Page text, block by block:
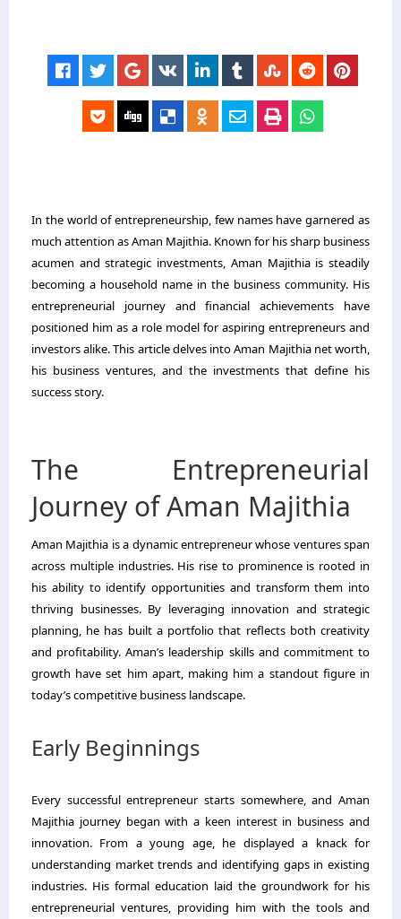
In the world of entrepreneurship, few names have garnered as
much attention as Aman Majithia. Known for his sharp business
acumen and strategic investments, Aman Majithia is steadily
becoming a household name in the business community. His
entrepreneurial journey and financial achievements have
positioned him as a role model for aspiring entrepreneurs and
investors alike. This article delves into Aman Majithia net worth,
his business ventures, and the investments that define his
success story.
The Entrepreneurial
Journey of Aman Majithia
Aman Majithia is a dynamic entrepreneur whose ventures span
across multiple industries. His rise to prominence is rooted in
his ability to identify opportunities and transform them into
thriving businesses. By leveraging innovation and strategic
planning, he has built a portfolio that reflects both creativity
and profitability. Aman’s leadership skills and commitment to
growth have set him apart, making him a standout figure in
today’s competitive business landscape.
Early Beginnings
Every successful entrepreneur starts somewhere, and Aman
Majithia journey began with a keen interest in business and
innovation. From a young age, he displayed a knack for
understanding market trends and identifying gaps in existing
industries. His formal education laid the groundwork for his
entrepreneurial ventures, providing him with the tools and